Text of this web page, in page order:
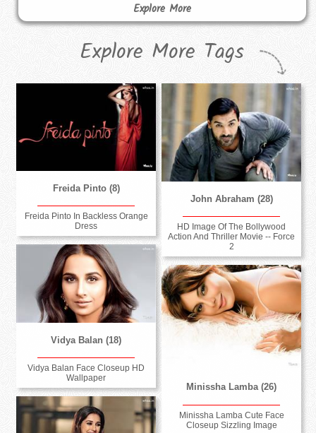
Explore More
Explore More Tags
Freida Pinto (8)
Freida Pinto In Backless Orange
Dress
John Abraham (28)
HD Image Of The Bollywood
Action And Thriller Movie -- Force
2
Vidya Balan (18)
Vidya Balan Face Closeup HD
Wallpaper
Minissha Lamba (26)
Minissha Lamba Cute Face
Closeup Sizzling Image